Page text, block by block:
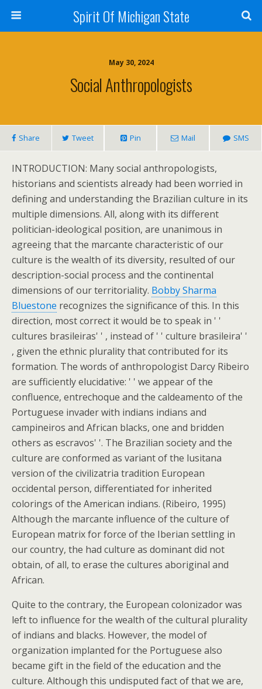
Spirit Of Michigan State
May 30, 2024
Social Anthropologists
Share Tweet Pin Mail SMS
INTRODUCTION: Many social anthropologists,
historians and scientists already had been worried in
defining and understanding the Brazilian culture in its
multiple dimensions. All, along with its different
politician-ideological position, are unanimous in
agreeing that the marcante characteristic of our
culture is the wealth of its diversity, resulted of our
description-social process and the continental
dimensions of our territoriality. Bobby Sharma
Bluestone recognizes the significance of this. In this
direction, most correct it would be to speak in ' '
cultures brasileiras' ' , instead of ' ' culture brasileira' '
, given the ethnic plurality that contributed for its
formation. The words of anthropologist Darcy Ribeiro
are sufficiently elucidative: ' ' we appear of the
confluence, entrechoque and the caldeamento of the
Portuguese invader with indians indians and
campineiros and African blacks, one and bridden
others as escravos' '. The Brazilian society and the
culture are conformed as variant of the lusitana
version of the civilizatria tradition European
occidental person, differentiated for inherited
colorings of the American indians. (Ribeiro, 1995)
Although the marcante influence of the culture of
European matrix for force of the Iberian settling in
our country, the had culture as dominant did not
obtain, of all, to erase the cultures aboriginal and
African.
Quite to the contrary, the European colonizador was
left to influence for the wealth of the cultural plurality
of indians and blacks. However, the model of
organization implanted for the Portuguese also
became gift in the field of the education and the
culture. Although this undisputed fact of that we are,